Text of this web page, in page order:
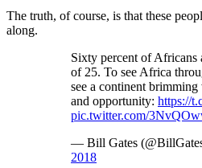
The truth, of course, is that these
along.
Sixty percent of Africans
of 25. To see Africa
see a continent
and opportunity: https://
pic.twitter.com/
— Bill Gates
2018